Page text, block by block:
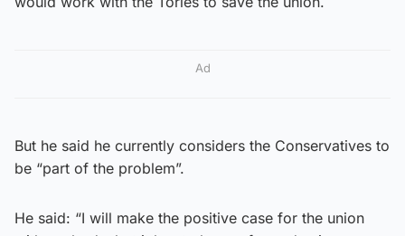
Ad
But he said he currently considers the Conservatives to
be “part of the problem”.
He said: “I will make the positive case for the union